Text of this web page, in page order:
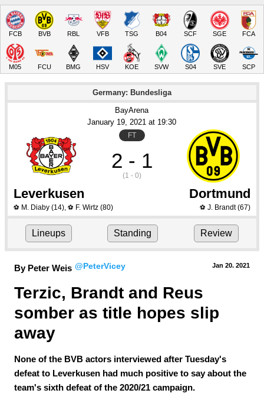
FCB BVB RBL VFB TSG B04 SCF SGE FCA
M05 FCU BMG HSV KOE SVW S04 SVE SCP
Germany: Bundesliga
BayArena
January 19, 2021 at 19:30
FT
2 - 1
(1 - 0)
Leverkusen Dortmund
⚽ M. Diaby (14), ⚽ F. Wirtz (80) ⚽ J. Brandt(67)
Lineups Standing Review
By Peter Weis @PeterVicey Jan 20. 2021
Terzic, Brandt and Reus
somber as title hopes slip
away
None of the BVB actors interviewed after Tuesday's
defeat to Leverkusen had much positive to say about the
team's sixth defeat of the 2020/21 campaign.